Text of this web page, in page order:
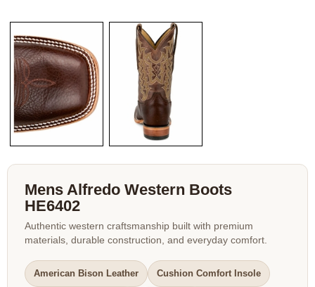
Mens Alfredo Western Boots
HE6402
Authentic western craftsmanship built with premium
materials, durable construction, and everyday comfort.
American Bison Leather Cushion Comfort Insole